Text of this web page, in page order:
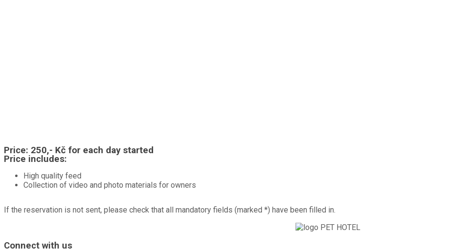
Price: 250,- Kč for each day started
Price includes:
High quality feed
Collection of video and photo materials for owners
If the reservation is not sent, please check that all mandatory fields (marked *) have been filled in.
Connect with us